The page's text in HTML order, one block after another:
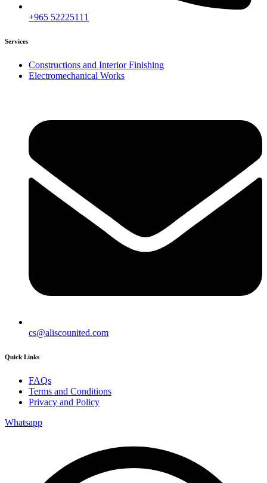
+965 52225111
Services
Constructions and Interior Finishing
Electromechanical Works
cs@aliscounited.com
Quick Links
FAQs
Terms and Conditions
Privacy and Policy
Whatsapp